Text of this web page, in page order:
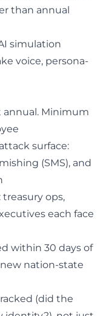
than annual
simulation
voice, persona-
annual. Minimum
surface:
(SMS), and
treasury ops,
each face
within 30 days of
nation-state
(did the